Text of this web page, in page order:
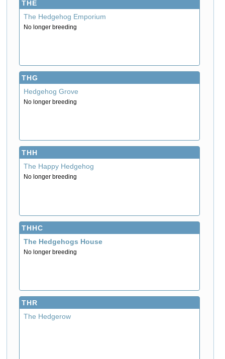
THE
The Hedgehog Emporium
No longer breeding
THG
Hedgehog Grove
No longer breeding
THH
The Happy Hedgehog
No longer breeding
THHC
The Hedgehogs House
No longer breeding
THR
The Hedgerow